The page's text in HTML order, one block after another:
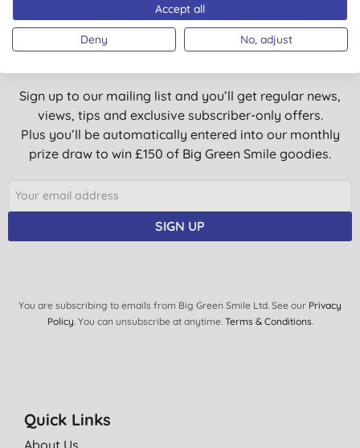
Want something extra to smile
about?
Sign up to our mailing list and you’ll get regular news,
views, tips and exclusive subscriber-only offers.
Plus you’ll be automatically entered into our monthly
prize draw to win £150 of Big Green Smile goodies.
SIGN UP
You are subscribing to emails from Big Green Smile Ltd. See our Privacy
Policy. You can unsubscribe at anytime. Terms & Conditions.
Quick Links
About Us
Accept all
Deny No, adjust